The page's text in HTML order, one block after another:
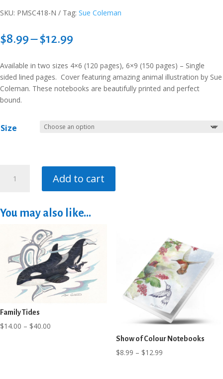
SKU: PMSC418-N Tag: Sue Coleman
$8.99–$12.99
$8.99
through
$12.99
Available in two sizes 4×6 (120 pages), 6×9 (150 pages) – Single
sided lined pages. Cover featuring amazing animal illustration by Sue
Coleman. These notebooks are beautifully printed and perfect
bound.
Size
Song
Add to cart
You may also like…
Family Tides
$14.00 – $40.00
Show of Colour Notebooks
$8.99 – $12.99Price